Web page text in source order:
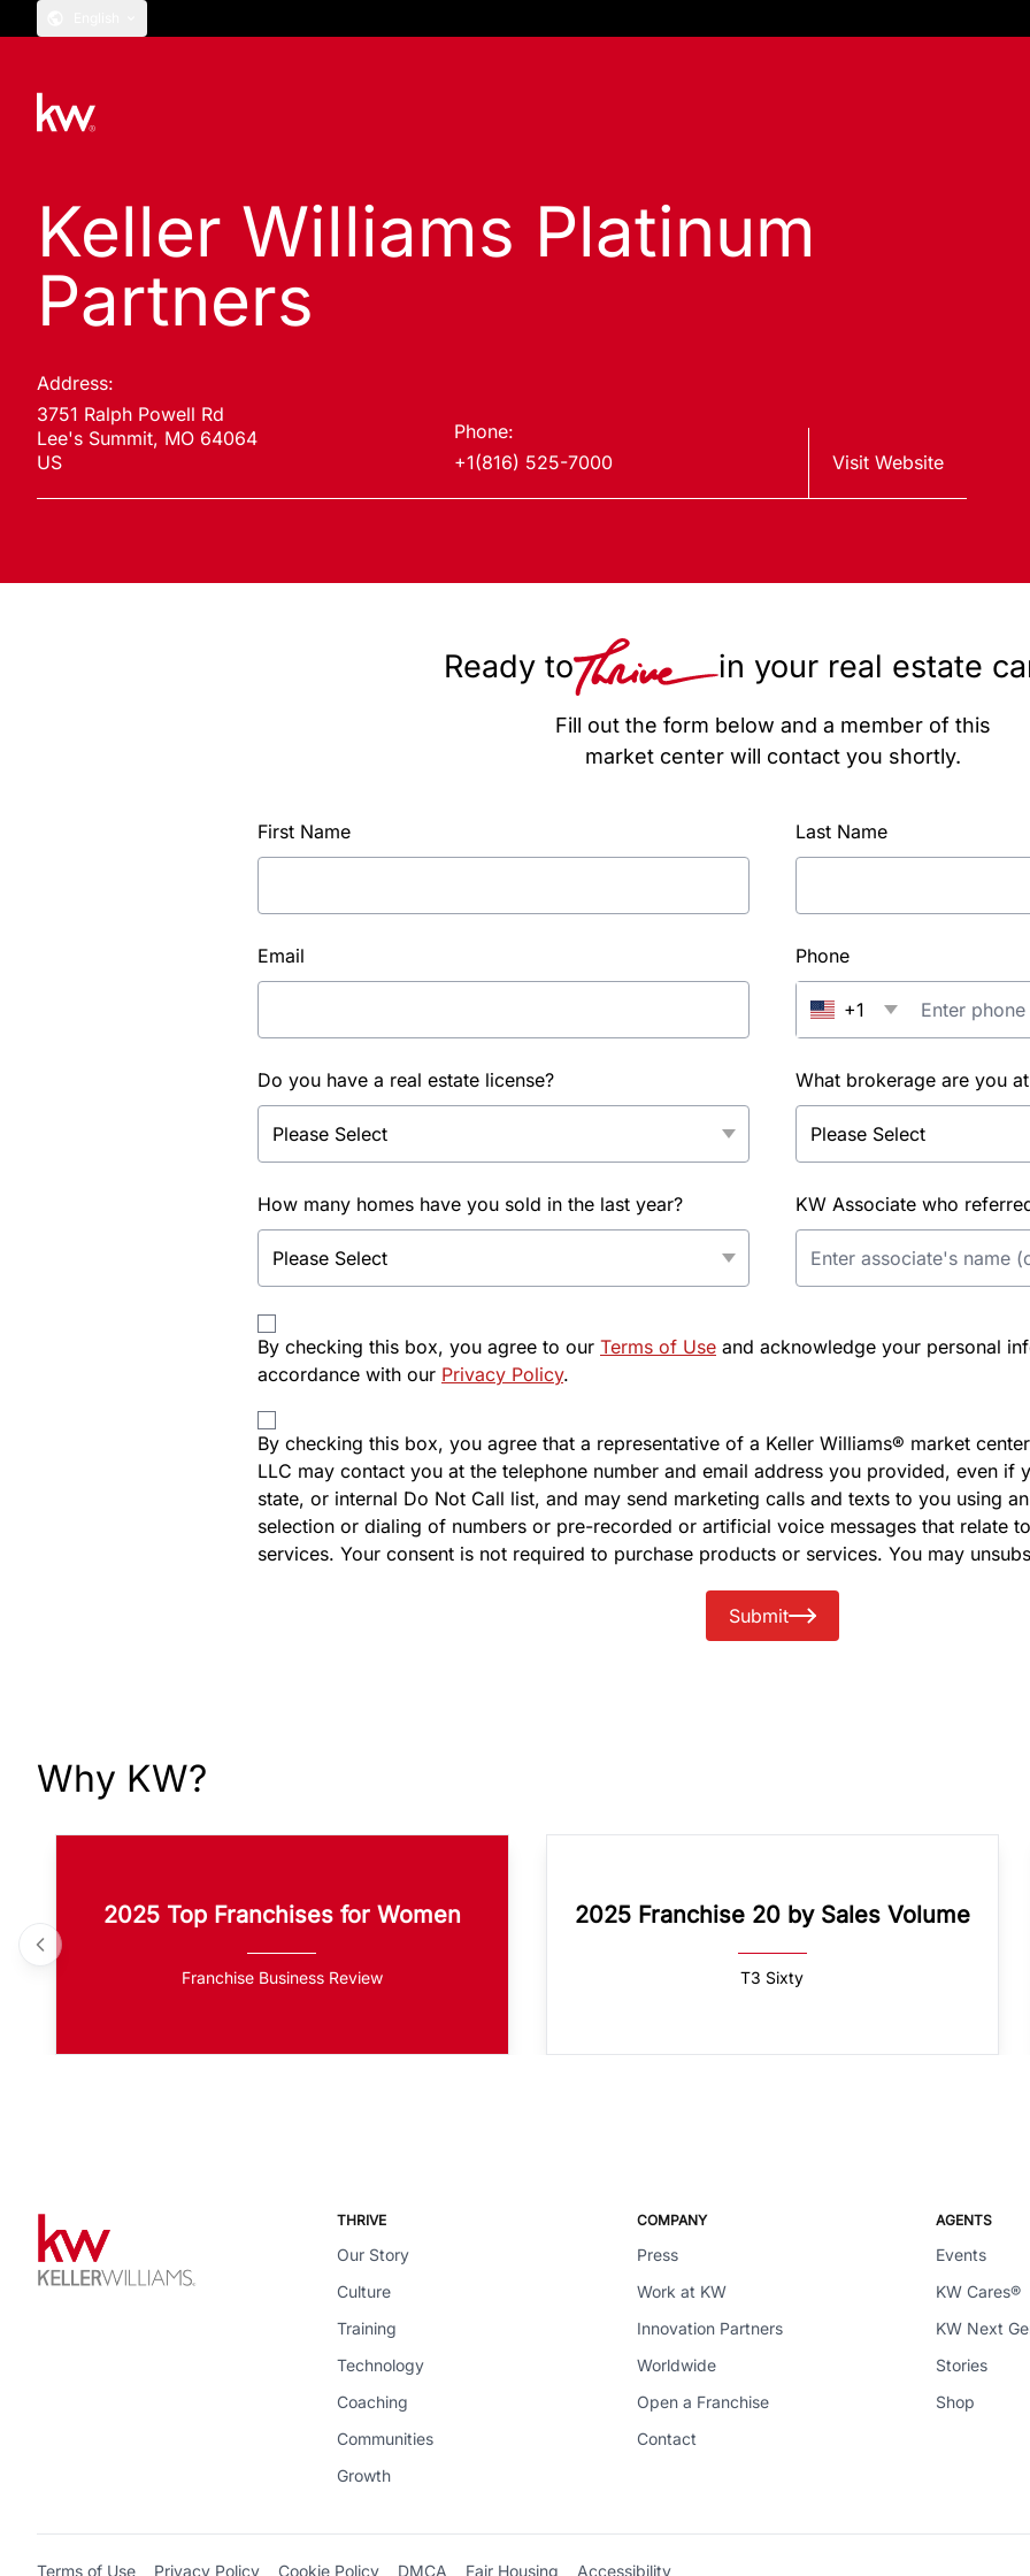
Keller Williams Platinum
Partners
Address:
3751 Ralph Powell Rd
Lee's Summit, MO 64064
US
Phone:
+1(816) 525-7000
Visit Website
Ready to in your real estate
Fill out the form below and a member of this
market center will contact you shortly.
First Name Last Name
Email Phone
+1
Do you have a real estate license? What brokerage are you
How many homes have you sold in the last year? KW Associate who
By checking this box, you agree to our Terms of Use and acknowledge your personal
accordance with our Privacy Policy.
By checking this box, you agree that a representative of a Keller Williams® market
LLC may contact you at the telephone number and email address you provided, even if
state, or internal Do Not Call list, and may send marketing calls and texts to you using
selection or dialing of numbers or pre-recorded or artificial voice messages that relate
services. Your consent is not required to purchase products or services. You may
Submit
Why KW?
2025 Top Franchises for Women
Franchise Business Review
2025 Franchise 20 by Sales Volume
T3 Sixty
THRIVE
Our Story
Culture
Training
Technology
Coaching
Communities
Growth
COMPANY
Press
Work at KW
Innovation Partners
Worldwide
Open a Franchise
Contact
AGENTS
Events
KW Cares®
KW Next
Stories
Shop
Terms of Use Privacy Policy Cookie Policy DMCA Fair Housing Accessibility